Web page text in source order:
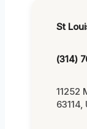
St
(314)
11252